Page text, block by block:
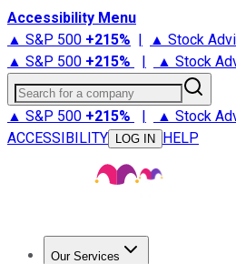
Accessibility Menu
▲ S&P 500 +215% | ▲ Stock
▲ S&P 500 +215% | ▲ Stock
Search for a company
▲ S&P 500 +215% | ▲ Stock
ACCESSIBILITY
LOG IN HELP
Our Services